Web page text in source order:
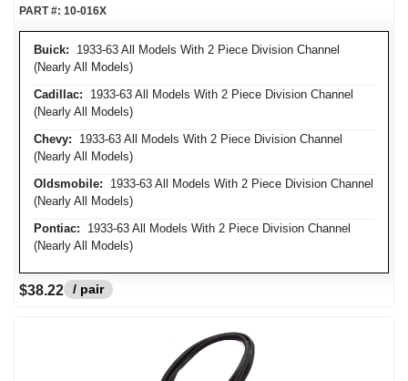
Buick: 1933-63 All Models With 2 Piece Division Channel
(Nearly All Models)
Cadillac: 1933-63 All Models With 2 Piece Division Channel
(Nearly All Models)
Chevy: 1933-63 All Models With 2 Piece Division Channel
(Nearly All Models)
Oldsmobile: 1933-63 All Models With 2 Piece Division Channel
(Nearly All Models)
Pontiac: 1933-63 All Models With 2 Piece Division Channel
(Nearly All Models)
PART #: 10-016X
$38.22 / pair